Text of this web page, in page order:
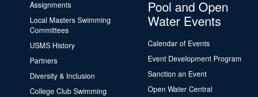
Assignments
Local Masters Swimming
Committees
USMS History
Partners
Diversity & Inclusion
College Club Swimming
Pool and Open
Water Events
Calendar of Events
Event Development Program
Sanction an Event
Open Water Central